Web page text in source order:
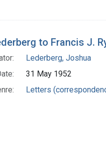
to Francis J.
Lederberg, Joshua
31 May 1952
Letters